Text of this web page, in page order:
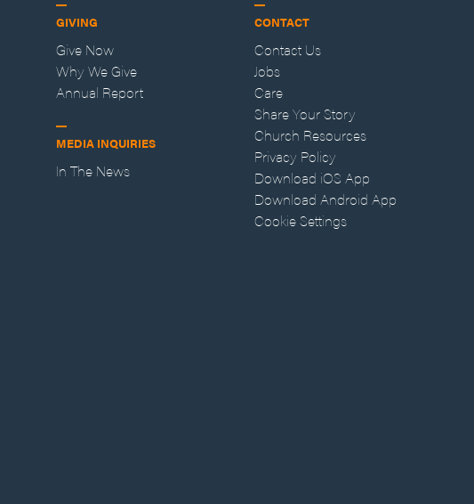
GIVING
Give Now
Why We Give
Annual Report
MEDIA INQUIRIES
In The News
CONTACT
Contact Us
Jobs
Care
Share Your Story
Church Resources
Privacy Policy
Download iOS App
Download Android App
Cookie Settings